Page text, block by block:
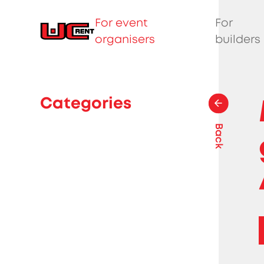
For event
organisers
For
builders
Back
Categories